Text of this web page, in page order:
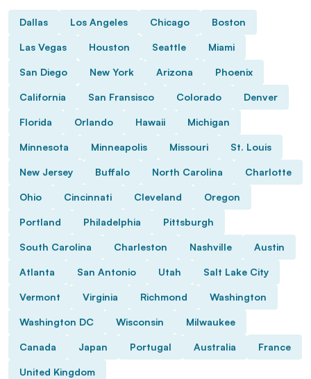
Dallas Los Angeles Chicago Boston
Las Vegas Houston Seattle Miami
San Diego New York Arizona Phoenix
California San Fransisco Colorado Denver
Florida Orlando Hawaii Michigan
Minnesota Minneapolis Missouri St. Louis
New Jersey Buffalo North Carolina Charlotte
Ohio Cincinnati Cleveland Oregon
Portland Philadelphia Pittsburgh
South Carolina Charleston Nashville Austin
Atlanta San Antonio Utah Salt Lake City
Vermont Virginia Richmond Washington
Washington DC Wisconsin Milwaukee
Canada Japan Portugal Australia France
United Kingdom